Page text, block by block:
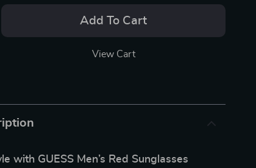
Add To Cart
View Cart
with GUESS Men’s Red Sunglasses